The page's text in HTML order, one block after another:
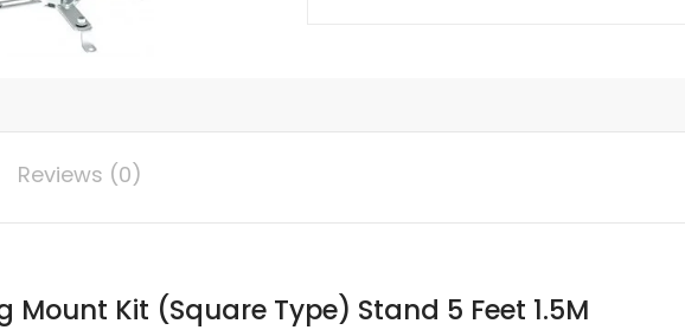
Reviews (0)
Mount Kit (Square Type) Stand 5 Feet 1.5M